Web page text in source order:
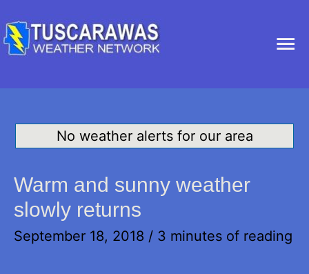
No weather alerts for our area
Warm and sunny weather
slowly returns
September 18, 2018 / 3 minutes of reading